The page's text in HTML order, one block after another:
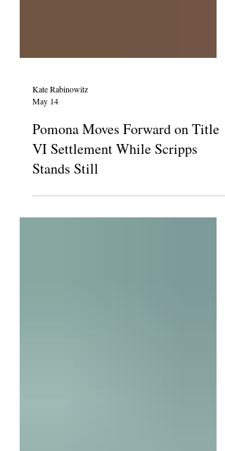
May 14
Pomona Moves Forward on Title
VI Settlement While Scripps
Stands Still